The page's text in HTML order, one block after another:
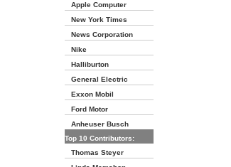
Apple Computer
New York Times
News Corporation
Nike
Halliburton
General Electric
Exxon Mobil
Ford Motor
Anheuser Busch
Top 10 Contributors:
Thomas Steyer